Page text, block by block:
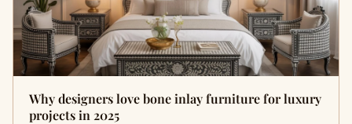
Why designers love bone inlay furniture for luxury
projects in 2025